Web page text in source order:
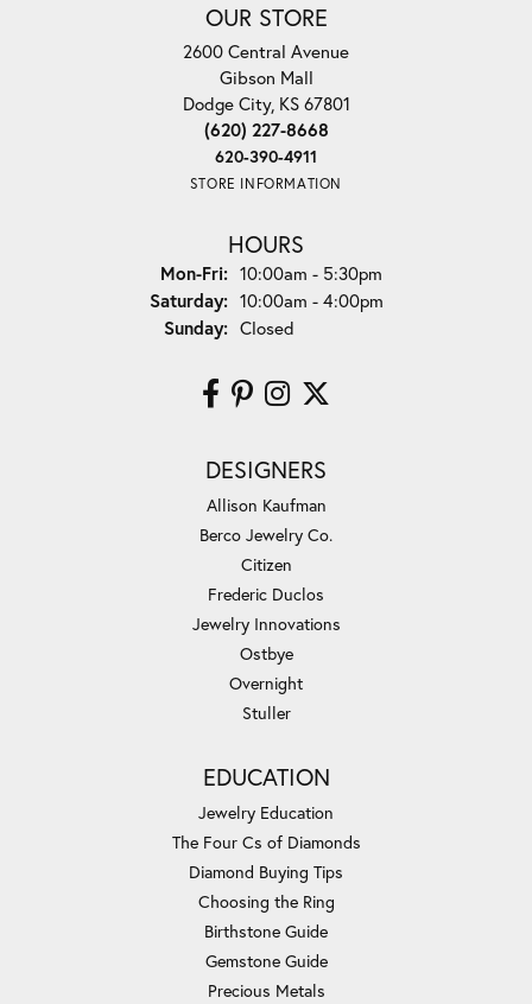
OUR STORE
2600 Central Avenue
Gibson Mall
Dodge City, KS 67801
(620) 227-8668
620-390-4911
STORE INFORMATION
HOURS
Mon-Fri:Monday - Friday:
10:00am - 5:30pm
Saturday: 10:00am - 4:00pm
Sunday: Closed
DESIGNERS
Allison Kaufman
Berco Jewelry Co.
Citizen
Frederic Duclos
Jewelry Innovations
Ostbye
Overnight
Stuller
EDUCATION
Jewelry Education
The Four Cs of Diamonds
Diamond Buying Tips
Choosing the Ring
Birthstone Guide
Gemstone Guide
Precious Metals